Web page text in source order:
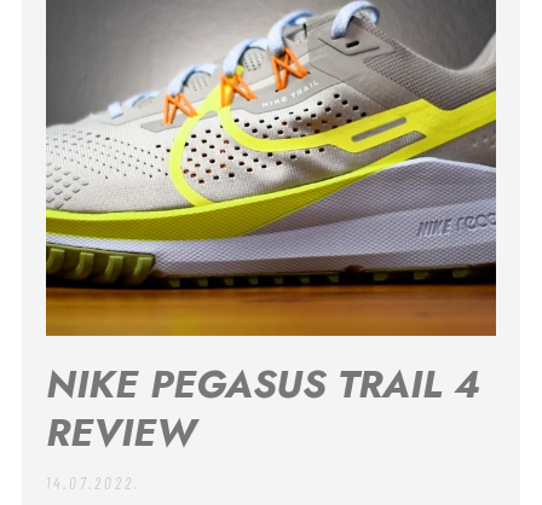
NIKE PEGASUS TRAIL 4
REVIEW
14.07.2022.